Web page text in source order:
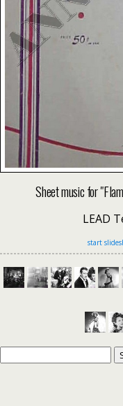
Sheet music for
LEAD
start
for: